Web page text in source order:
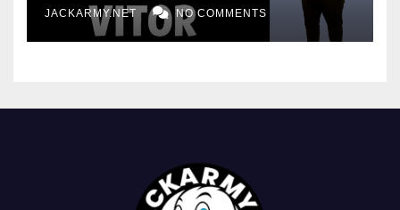
JACKARMY.NET NO COMMENTS